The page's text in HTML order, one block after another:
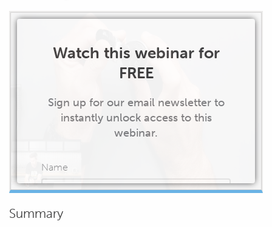
Watch this webinar for
FREE
Sign up for our email newsletter to
instantly unlock access to this
webinar.
Name
Summary